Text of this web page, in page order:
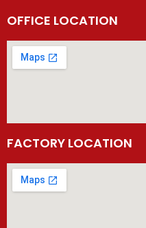
OFFICE LOCATION
FACTORY LOCATION